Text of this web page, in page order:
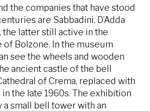
the companies that have stood
are Sabbadini, D’Adda
the latter still active in the
of Bolzone. In the museum
see the wheels and wooden
ancient castle of the bell
of Crema, replaced with
the late 1960s. The exhibition
a small bell tower with an